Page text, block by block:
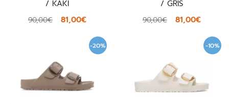
/ KAKI
90,00€ 81,00€
/ GRIS
90,00€ 81,00€
-20% -10%